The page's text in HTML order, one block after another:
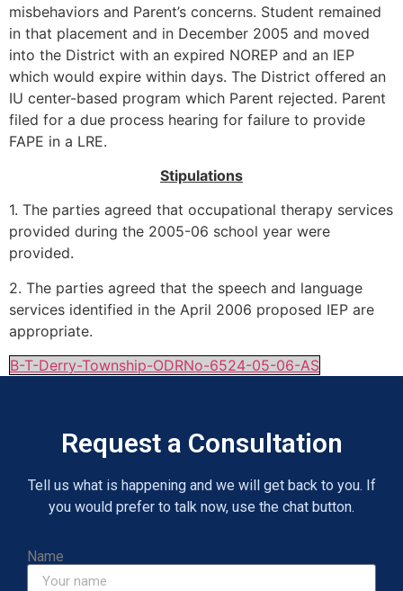
misbehaviors and Parent’s concerns. Student remained
in that placement and in December 2005 and moved
into the District with an expired NOREP and an IEP
which would expire within days. The District offered an
IU center-based program which Parent rejected. Parent
filed for a due process hearing for failure to provide
FAPE in a LRE.
Stipulations
1. The parties agreed that occupational therapy services
provided during the 2005-06 school year were
provided.
2. The parties agreed that the speech and language
services identified in the April 2006 proposed IEP are
appropriate.
B-T-Derry-Township-ODRNo-6524-05-06-AS
Request a Consultation
Tell us what is happening and we will get back to you. If
you would prefer to talk now, use the chat button.
Name